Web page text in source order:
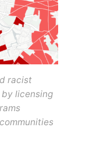
racist
licensing